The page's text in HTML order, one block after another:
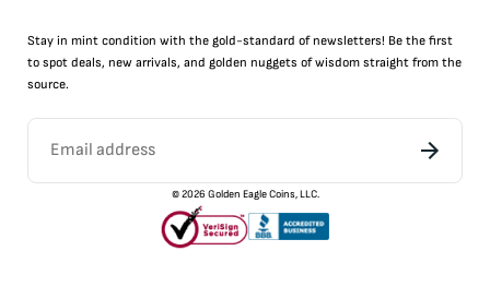
Stay in mint condition with the gold-standard of newsletters! Be the first
to spot deals, new arrivals, and golden nuggets of wisdom straight from the
source.
©2026 Golden Eagle Coins, LLC.